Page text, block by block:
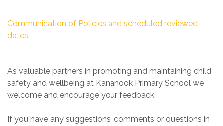
Communication of Policies and scheduled reviewed
dates.
As valuable partners in promoting and maintaining child
safety and wellbeing at Kananook Primary School we
welcome and encourage your feedback.
If you have any suggestions, comments or questions in